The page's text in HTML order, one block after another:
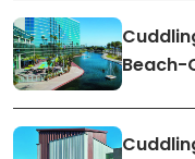
Beach-